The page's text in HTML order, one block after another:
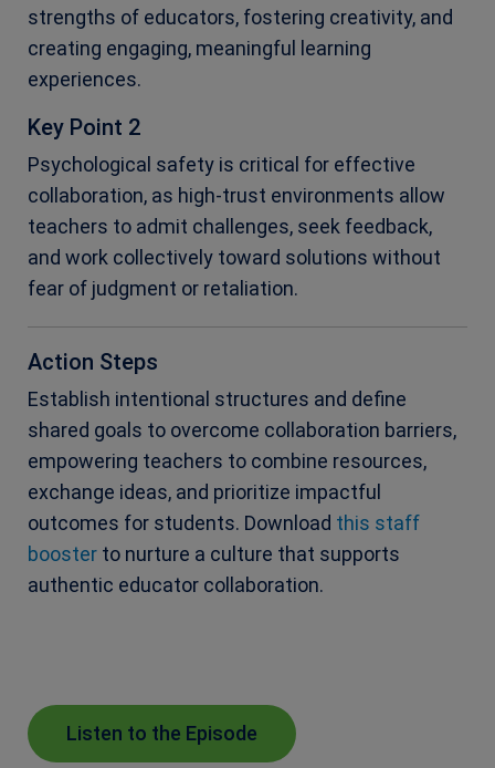
strengths of educators, fostering creativity, and
creating engaging, meaningful learning
experiences.
Key Point 2
Psychological safety is critical for effective
collaboration, as high-trust environments allow
teachers to admit challenges, seek feedback,
and work collectively toward solutions without
fear of judgment or retaliation.
Action Steps
Establish intentional structures and define
shared goals to overcome collaboration barriers,
empowering teachers to combine resources,
exchange ideas, and prioritize impactful
outcomes for students. Download this staff
booster to nurture a culture that supports
authentic educator collaboration.
Listen to the Episode